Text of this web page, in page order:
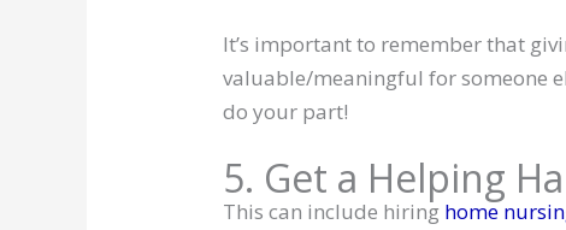
It’s important to remember that
valuable/meaningful for someone
do your part!
5. Get a Helping
This can include hiring home